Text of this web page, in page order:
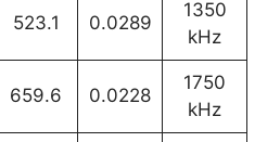
523.1 0.0289
1350
kHz
659.6 0.0228
1750
kHz